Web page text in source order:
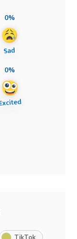
0%
0%
TikTok